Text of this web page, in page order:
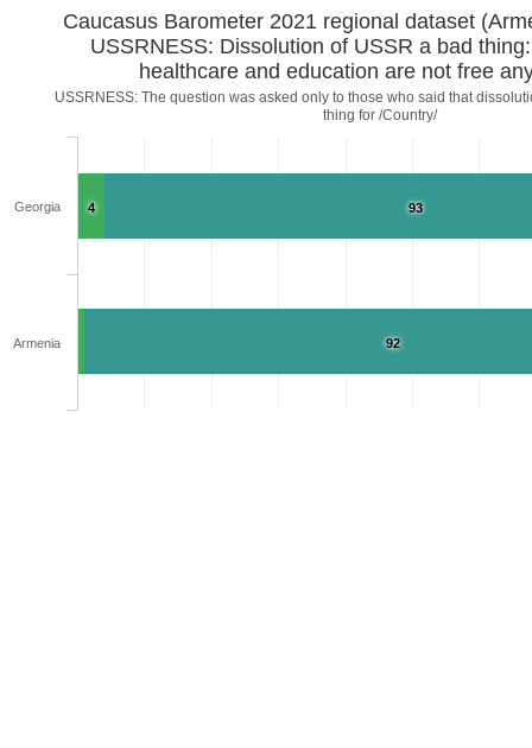
Caucasus Barometer 2021 regional
USSRNESS: Dissolution of USSR a bad
healthcare and education are not free
USSRNESS: The question was asked only to those who said that
thing for /Country/
93
92
4
Georgia
Armenia